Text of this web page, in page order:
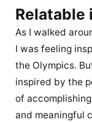
Relatable
As I walked
I was feeling
the Olympics.
inspired by the
of
and meaningful